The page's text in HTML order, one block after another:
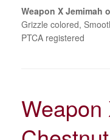
Weapon X Jemimah
Grizzle colored,
PTCA registered